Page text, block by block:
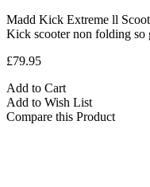
Madd Kick Extreme ll
Kick scooter non folding so
£79.95
Add to Cart
Add to Wish List
Compare this Product